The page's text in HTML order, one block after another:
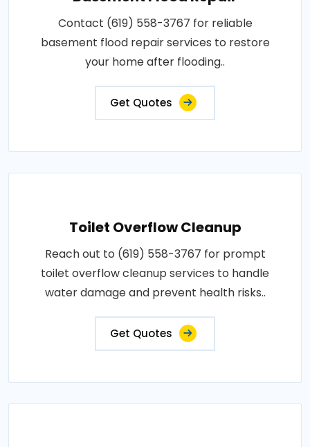
Contact (619) 558-3767 for reliable
basement flood repair services to restore
your home after flooding..
Get Quotes
Toilet Overflow Cleanup
Reach out to (619) 558-3767 for prompt
toilet overflow cleanup services to handle
water damage and prevent health risks..
Get Quotes